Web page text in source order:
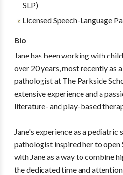
SLP)
Licensed Speech-Language
Bio
Jane has been working with
over 20 years, most recently as
pathologist at The Parkside
extensive experience and a
literature- and play-based
Jane's experience as a pediatric
pathologist inspired her to open
with Jane as a way to combine
the dedicated time and